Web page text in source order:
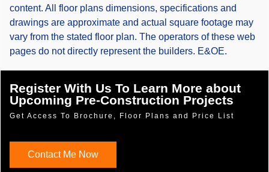
content. All floor plans dimensions, specifications and
drawings are approximate and actual square footage may
vary from the stated floor plan. The operators of these web
pages do not directly represent the builders. E&OE.
Register With Us To Learn More about
Upcoming Pre-Construction Projects
Get Access To Brochure, Floor Plans and Price List
Contact Me Now